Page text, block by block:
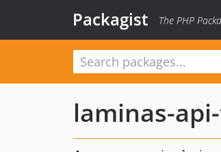
Packagist The PHP
laminas-